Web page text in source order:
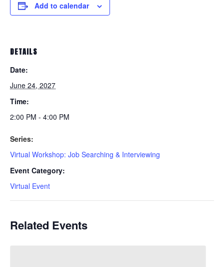
Add to calendar
DETAILS
Date:
June 24, 2027
Time:
2:00 PM - 4:00 PM
Series:
Virtual Workshop: Job Searching & Interviewing
Event Category:
Virtual Event
Related Events